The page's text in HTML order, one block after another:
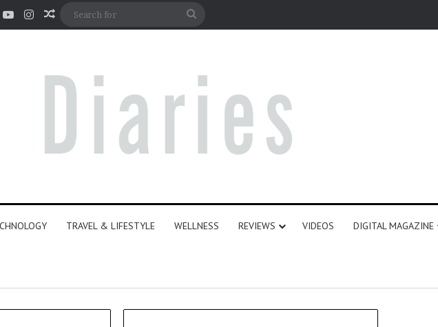
YouTubeInstagram
Random Article
Search
TRAVEL & LIFESTYLE WELLNESS REVIEWS VIDEOS DIGITAL MAGAZINE
for